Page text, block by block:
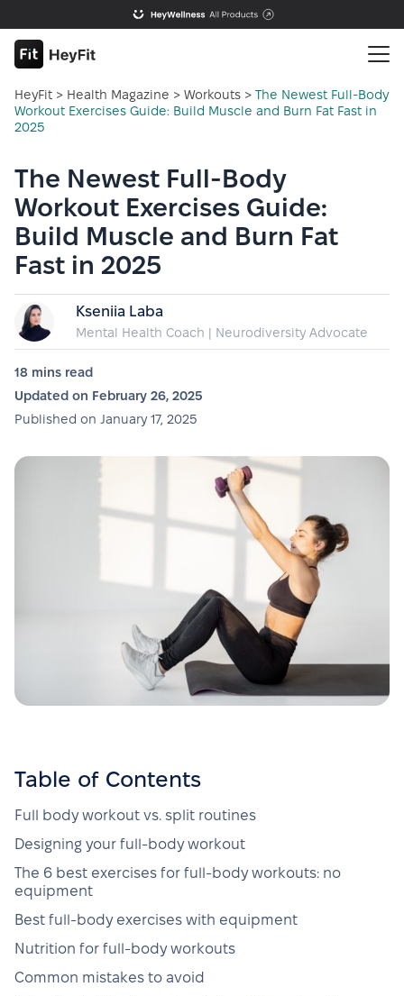
HeyFit > Health Magazine > Workouts > The Newest Full-Body
Workout Exercises Guide: Build Muscle and Burn Fat Fast in
2025
The Newest Full-Body
Workout Exercises Guide:
Build Muscle and Burn Fat
Fast in 2025
Kseniia Laba
Mental Health Coach | Neurodiversity Advocate
18 mins read
Updated on February 26, 2025
Published on January 17, 2025
Table of Contents
Full body workout vs. split routines
Designing your full-body workout
The 6 best exercises for full-body workouts: no
equipment
Best full-body exercises with equipment
Nutrition for full-body workouts
Common mistakes to avoid